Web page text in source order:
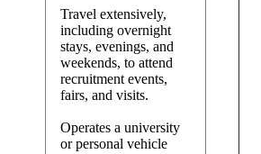
Travel extensively,
including overnight
stays, evenings, and
weekends, to attend
recruitment events,
fairs, and visits.
Operates a university
or personal vehicle